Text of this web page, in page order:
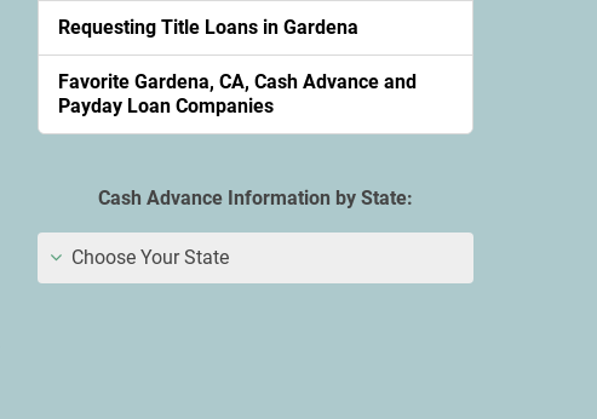
Requesting Title Loans in Gardena
Favorite Gardena, CA, Cash Advance and
Payday Loan Companies
Cash Advance Information by State:
Choose Your State